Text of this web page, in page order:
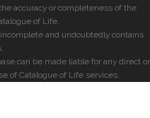
accuracy or completeness of the
of Life.
and undoubtedly contains
can be made liable for any direct or
of Catalogue of Life services.